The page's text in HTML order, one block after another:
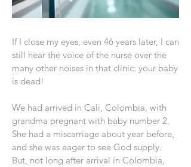
If I close my eyes, even 46 years later, I can
still hear the voice of the nurse over the
many other noises in that clinic: your baby
is dead!
We had arrived in Cali, Colombia, with
grandma pregnant with baby number 2.
She had a miscarriage about year before,
and she was eager to see God supply.
But, not long after arrival in Colombia,